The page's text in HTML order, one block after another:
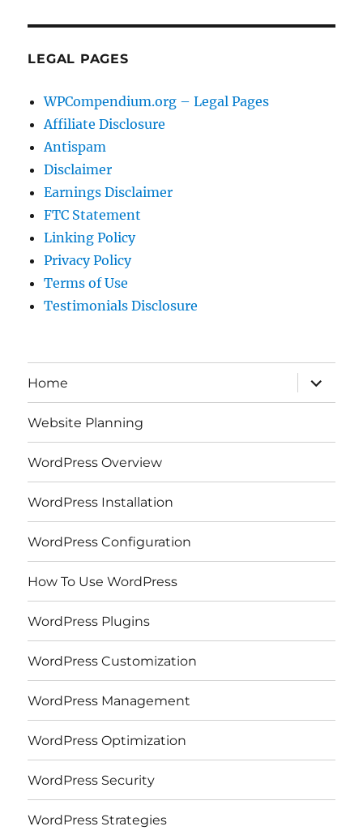
LEGAL PAGES
WPCompendium.org – Legal Pages
Affiliate Disclosure
Antispam
Disclaimer
Earnings Disclaimer
FTC Statement
Linking Policy
Privacy Policy
Terms of Use
Testimonials Disclosure
Home
expand
child
menu
Website Planning
WordPress Overview
WordPress Installation
WordPress Configuration
How To Use WordPress
WordPress Plugins
WordPress Customization
WordPress Management
WordPress Optimization
WordPress Security
WordPress Strategies